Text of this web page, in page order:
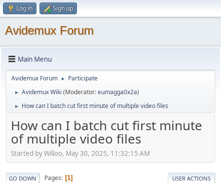
Log in Sign up
Avidemux Forum
Main Menu
Avidemux Forum ► Participate
► Avidemux Wiki (Moderator:eumagga0x2a)
► How can I batch cut first minute of multiple video files
How can I batch cut first minute
of multiple video files
Started by Willoo, May 30, 2025, 11:32:15 AM
GO DOWN Pages 1 USER ACTIONS